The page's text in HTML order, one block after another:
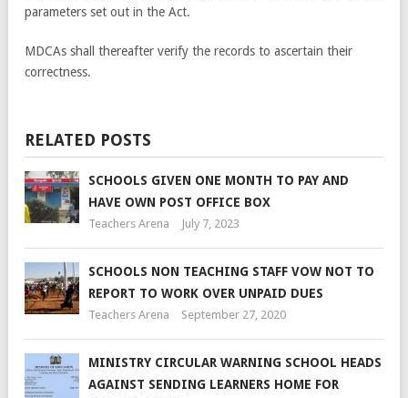
parameters set out in the Act.
MDCAs shall thereafter verify the records to ascertain their
correctness.
RELATED POSTS
SCHOOLS GIVEN ONE MONTH TO PAY AND
HAVE OWN POST OFFICE BOX
Teachers Arena July 7, 2023
SCHOOLS NON TEACHING STAFF VOW NOT TO
REPORT TO WORK OVER UNPAID DUES
Teachers Arena September 27, 2020
MINISTRY CIRCULAR WARNING SCHOOL HEADS
AGAINST SENDING LEARNERS HOME FOR